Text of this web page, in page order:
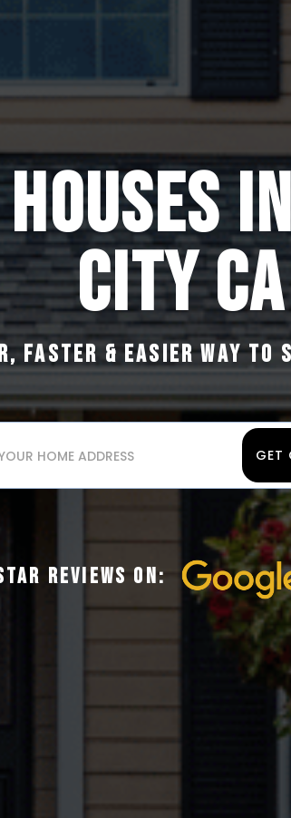
CITY CA
FASTER & EASIER WAY TO
GET
REVIEWS ON: